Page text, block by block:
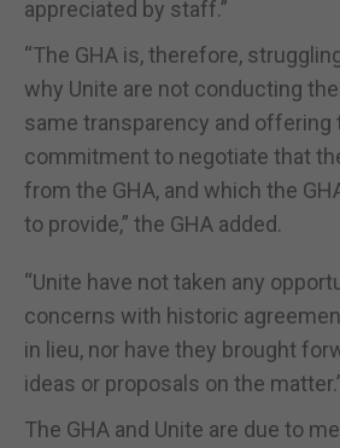
appreciated by staff.”
“The GHA is, therefore,
why Unite are not conducting
same transparency and offering
commitment to negotiate that
from the GHA, and which the
to provide,” the GHA added.
“Unite have not taken any
concerns with historic
in lieu, nor have they brought
ideas or proposals on the
The GHA and Unite are due to